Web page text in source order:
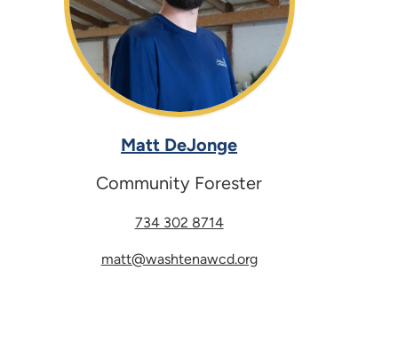
Matt DeJonge
Community Forester
734 302 8714
matt@washtenawcd.org